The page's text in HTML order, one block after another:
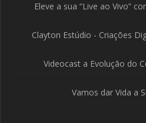
Eleve a sua “Live ao Vivo”
Clayton Estúdio - Criações
Videocast a Evolução do
Vamos dar Vida a